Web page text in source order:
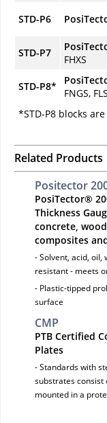
STD-P6
STD-P7
FHXS
STD-P8*
FNGS, FLS
*STD-P8 blocks
Related Products
Positector
PosiTector®
Thickness
concrete,
composites
- Solvent, acid, oil,
resistant - meets
- Plastic-tipped
surface
CMP
PTB Certified
Plates
- Standards with
substrates consist
mounted in a